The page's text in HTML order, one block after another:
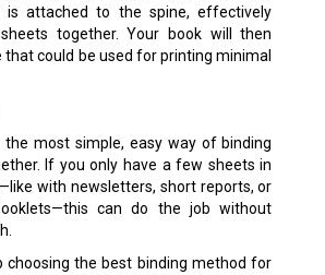
is attached to the spine, effectively
together. Your book will then
that could be used for printing minimal
the most simple, easy way of binding
If you only have a few sheets in
with newsletters, short reports, or
can do the job without
choosing the best binding method for